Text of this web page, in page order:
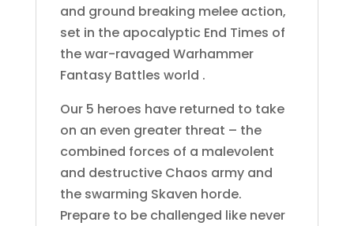
and ground breaking melee action,
set in the apocalyptic End Times of
the war-ravaged Warhammer
Fantasy Battles world .
Our 5 heroes have returned to take
on an even greater threat – the
combined forces of a malevolent
and destructive Chaos army and
the swarming Skaven horde.
Prepare to be challenged like never